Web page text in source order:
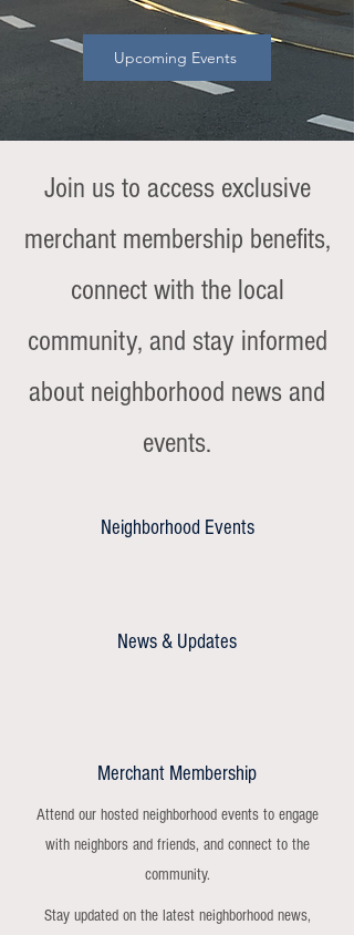
Upcoming Events
Join us to access exclusive
merchant membership benefits,
connect with the local
community, and stay informed
about neighborhood news and
events.
Neighborhood Events
News & Updates
Merchant Membership
Attend our hosted neighborhood events to engage
with neighbors and friends, and connect to the
community.
Stay updated on the latest neighborhood news,